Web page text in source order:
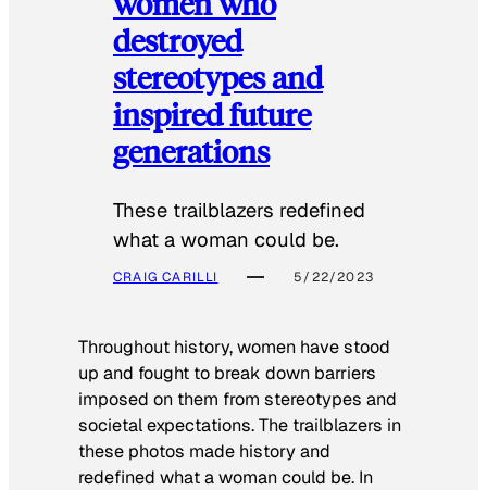
destroyed
stereotypes and
inspired future
generations
These trailblazers redefined
what a woman could be.
CRAIG CARILLI 5/22/2023
Throughout history, women have stood
up and fought to break down barriers
imposed on them from stereotypes and
societal expectations. The trailblazers in
these photos made history and
redefined what a woman could be. In